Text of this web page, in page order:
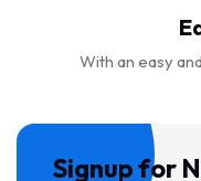
With an easy
Signup for